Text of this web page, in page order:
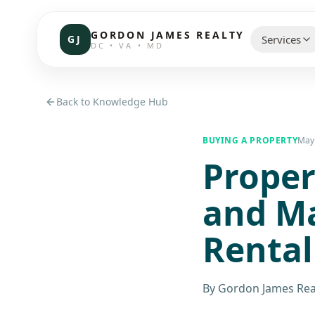
GJ GORDON JAMES REALTY
DC • VA • MD Services
Back to Knowledge Hub
BUYING A PROPERTY
and
By Gordon James